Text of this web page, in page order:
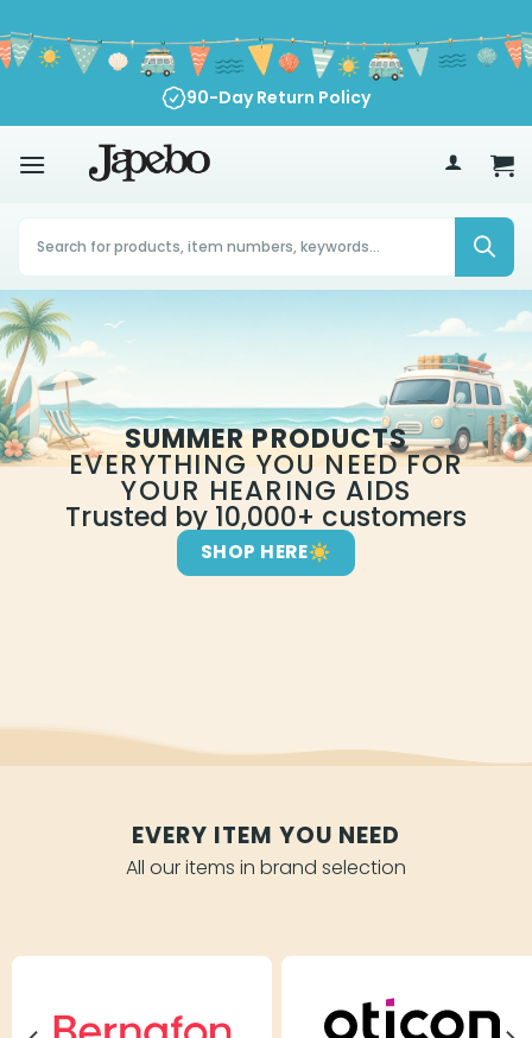
to
content
90-Day Return Policy
Products
search
SUMMER PRODUCTS
EVERYTHING YOU NEED FOR
YOUR HEARING AIDS
Trusted by 10,000+ customers
SHOP HERE
EVERY ITEM YOU NEED
All our items in brand selection